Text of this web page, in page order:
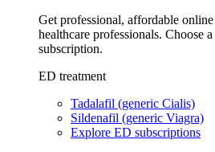
Get professional, affordable
healthcare professionals. Choose
subscription.
ED treatment
Tadalafil (generic Cialis)
Sildenafil (generic Viagra)
Explore ED subscriptions